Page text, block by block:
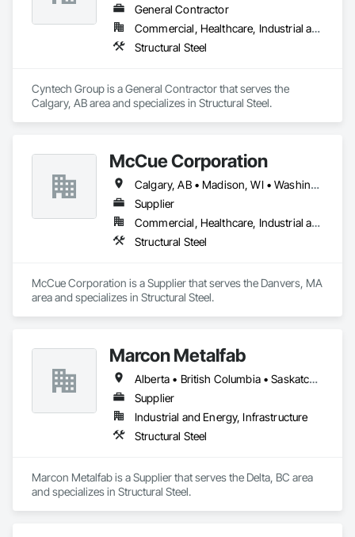
General Contractor
Commercial, Healthcare, Industrial and Energy, Infrastructure, Institutional, Residential
Structural Steel
Cyntech Group is a General Contractor that serves the
Calgary, AB area and specializes in Structural Steel.
McCue Corporation
Calgary, AB • Madison, WI • Washington, DC • Alabama • Alaska • Alberta • Arizona • Arkansas • British Columbia • California • Colorado • Connecticut • Florida • Georgia • Hawaii • Idaho • Illinois • Indiana • Iowa • Kansas • Kentucky • Louisiana • Maine • Manitoba • Maryland • Massachusetts • Michigan • Minnesota • Mississippi • Missouri • Montana • Nebraska • Nevada • New Brunswick • New Hampshire • New Jersey • New Mexico • New York • Newfoundland and Labrador • North Carolina • North Dakota • Nova Scotia • Ohio • Oklahoma • Ontario • Oregon • Pennsylvania • Prince Edward Island • Québec • Saskatchewan • South Carolina • South Dakota • Tennessee • Texas • Utah • Vermont • Virginia • Washington • West Virginia • Wisconsin • Wyoming
Supplier
Commercial, Healthcare, Industrial and Energy, Infrastructure, Institutional, Residential
Structural Steel
McCue Corporation is a Supplier that serves the Danvers, MA
area and specializes in Structural Steel.
Marcon Metalfab
Alberta • British Columbia • Saskatchewan
Supplier
Industrial and Energy, Infrastructure
Structural Steel
Marcon Metalfab is a Supplier that serves the Delta, BC area
and specializes in Structural Steel.